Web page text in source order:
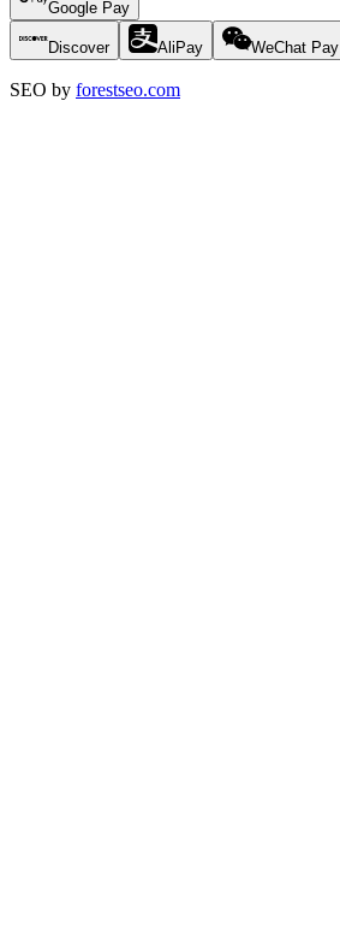
Google Pay
Discover AliPay WeChat Pay
SEO by forestseo.com